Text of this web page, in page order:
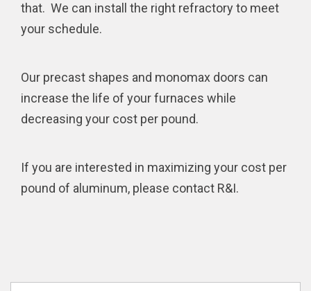
that. We can install the right refractory to meet
your schedule.
Our precast shapes and monomax doors can
increase the life of your furnaces while
decreasing your cost per pound.
If you are interested in maximizing your cost per
pound of aluminum, please contact R&I.